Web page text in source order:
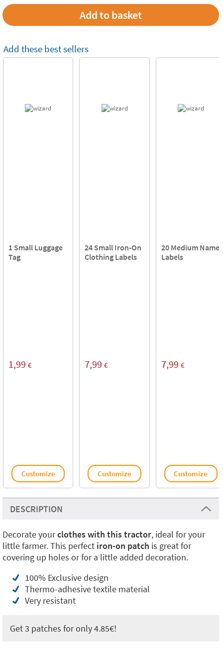
Add these best sellers
1 Small Luggage
Tag
1,99 €
Customize
24 Small Iron-On
Clothing Labels
7,99 €
Customize
20 Medium Name
Labels
7,99 €
Customize
DESCRIPTION
Decorate yourclothes with this tractor, ideal for your
little farmer. This perfect iron-on patch is great for
covering up holes or for a little added decoration.
100% Exclusive design
Thermo-adhesive textile material
Very resistant
Get 3 patches for only 4.85€!